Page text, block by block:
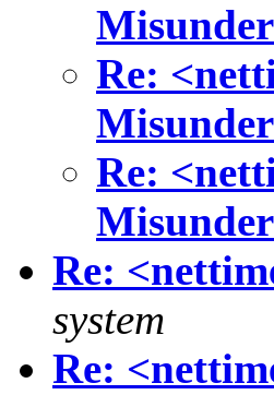
Re:
Re:
Re:
system
Re: